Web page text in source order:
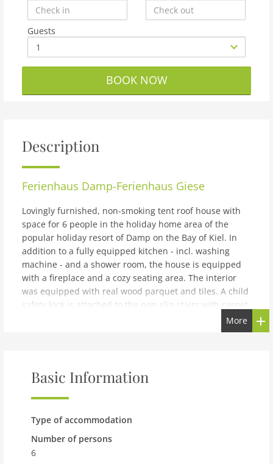
Guests
BOOK NOW
Description
Ferienhaus Damp-Ferienhaus Giese
Lovingly furnished, non-smoking tent roof house with
space for 6 people in the holiday home area of the
popular holiday resort of Damp on the Bay of Kiel. In
addition to a fully equipped kitchen - incl. washing
machine - and a shower room, the house is equipped
with a fireplace and a cozy seating area. The interior
was equipped with real wood parquet and tiles. A child
safety lock is attached to the non-slip stairs with carpet
tiles. In addition, the house has facilities suitable for
children, including a travel cot and high chair. The
electrically adjustable slatted frames. The house has a
large garden that offers plenty of space to play. A small
covered terrace directly at the house and an additional
complete the offer of this inviting holiday home. The
beach and harbor are only 600 m away from Holiday
Park Damp, which has been redesigned and is located
More
Basic Information
Type of accommodation
Number of persons
6